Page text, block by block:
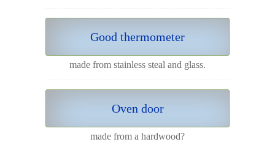
Good thermometer
made from stainless steal and glass.
Oven door
made from a hardwood?